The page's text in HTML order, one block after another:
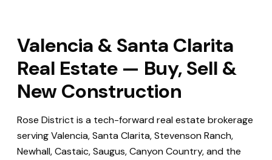
Valencia & Santa Clarita
Real Estate — Buy, Sell &
New Construction
Rose District is a tech-forward real estate brokerage
serving Valencia, Santa Clarita, Stevenson Ranch,
Newhall, Castaic, Saugus, Canyon Country, and the